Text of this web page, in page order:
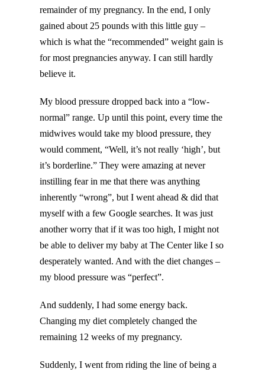
remainder of my pregnancy. In the end, I only
gained about 25 pounds with this little guy –
which is what the “recommended” weight gain is
for most pregnancies anyway. I can still hardly
believe it.
My blood pressure dropped back into a “low-
normal” range. Up until this point, every time the
midwives would take my blood pressure, they
would comment, “Well, it’s not really ‘high’, but
it’s borderline.” They were amazing at never
instilling fear in me that there was anything
inherently “wrong”, but I went ahead & did that
myself with a few Google searches. It was just
another worry that if it was too high, I might not
be able to deliver my baby at The Center like I so
desperately wanted. And with the diet changes –
my blood pressure was “perfect”.
And suddenly, I had some energy back.
Changing my diet completely changed the
remaining 12 weeks of my pregnancy.
Suddenly, I went from riding the line of being a